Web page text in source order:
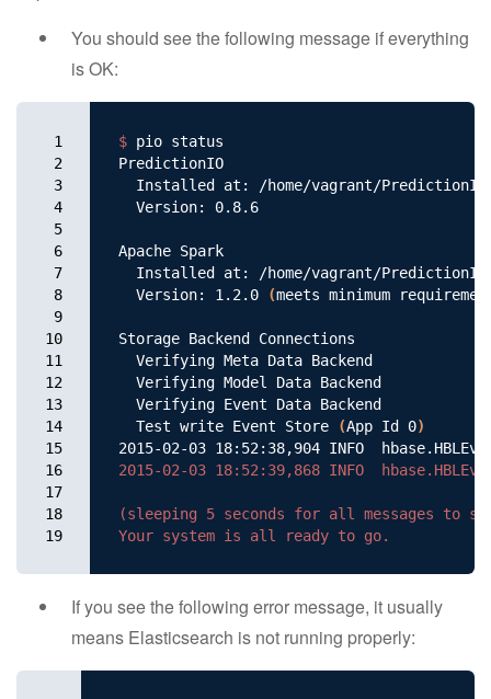
Apache Software Foundation
You should see the following message if everything
is OK:
1
2
3
4
5
6
7
8
9
10
11
12
13
14
15
16
17
18
19
$ pio status
PredictionIO
  Installed at: /home/vagrant/PredictionIO
  Version: 0.8.6
Apache Spark
Installed at: /home/vagrant/
  Version: 1.2.0
(meets minimum
Storage Backend Connections
  Verifying Meta Data Backend
  Verifying Model Data Backend
  Verifying Event Data Backend
  Test write Event Store
(App Id 0)
2015-02-03 18:52:38,904 INFO
2015-02-03 18:52:39,868 INFO
(sleeping 5 seconds for all messages to
If you see the following error message, it usually
means Elasticsearch is not running properly: